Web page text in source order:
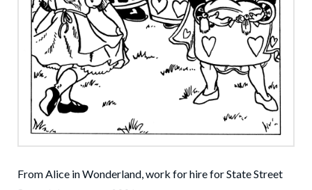
From Alice in Wonderland, work for hire for State Street